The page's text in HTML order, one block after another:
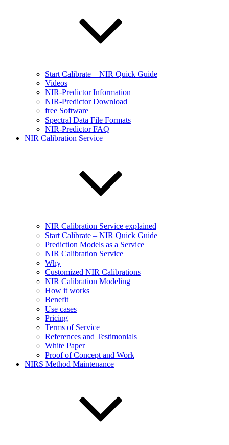
Start Calibrate – NIR Quick Guide
Videos
NIR-Predictor Information
NIR-Predictor Download
free Software
Spectral Data File Formats
NIR-Predictor FAQ
NIR Calibration Service
NIR Calibration Service explained
Start Calibrate – NIR Quick Guide
Prediction Models as a Service
NIR Calibration Service
Why
Customized NIR Calibrations
NIR Calibration Modeling
How it works
Benefit
Use cases
Pricing
Terms of Service
References and Testimonials
White Paper
Proof of Concept and Work
NIRS Method Maintenance